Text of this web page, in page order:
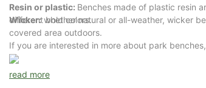
Wicker:whether natural or all-weather, wicker
covered area outdoors.
Resin or plastic: Benches made of plastic resin
different bold colors.
If you are interested in more about park
read more